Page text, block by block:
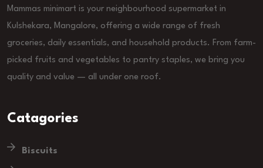
Mammas minimart is your neighbourhood supermarket in
Kulshekara, Mangalore, offering a wide range of fresh
groceries, daily essentials, and household products. From farm-
picked fruits and vegetables to pantry staples, we bring you
quality and value — all under one roof.
Catagories
Biscuits